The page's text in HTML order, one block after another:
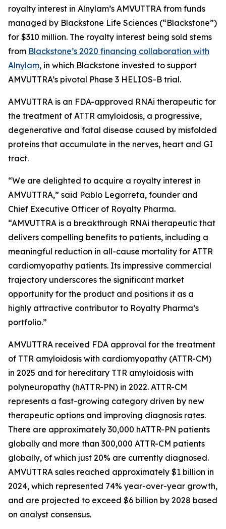
royalty interest in Alnylam’s AMVUTTRA from funds
managed by Blackstone Life Sciences (“Blackstone”)
for $310 million. The royalty interest being sold stems
from Blackstone’s 2020 financing collaboration with
Alnylam, in which Blackstone invested to support
AMVUTTRA’s pivotal Phase 3 HELIOS-B trial.
AMVUTTRA is an FDA-approved RNAi therapeutic for
the treatment of ATTR amyloidosis, a progressive,
degenerative and fatal disease caused by misfolded
proteins that accumulate in the nerves, heart and GI
tract.
“We are delighted to acquire a royalty interest in
AMVUTTRA,” said Pablo Legorreta, founder and
Chief Executive Officer of Royalty Pharma.
“AMVUTTRA is a breakthrough RNAi therapeutic that
delivers compelling benefits to patients, including a
meaningful reduction in all-cause mortality for ATTR
cardiomyopathy patients. Its impressive commercial
trajectory underscores the significant market
opportunity for the product and positions it as a
highly attractive contributor to Royalty Pharma’s
portfolio.”
AMVUTTRA received FDA approval for the treatment
of TTR amyloidosis with cardiomyopathy (ATTR-CM)
in 2025 and for hereditary TTR amyloidosis with
polyneuropathy (hATTR-PN) in 2022. ATTR-CM
represents a fast-growing category driven by new
therapeutic options and improving diagnosis rates.
There are approximately 30,000 hATTR-PN patients
globally and more than 300,000 ATTR-CM patients
globally, of which just 20% are currently diagnosed.
AMVUTTRA sales reached approximately $1 billion in
2024, which represented 74% year-over-year growth,
and are projected to exceed $6 billion by 2028 based
on analyst consensus.